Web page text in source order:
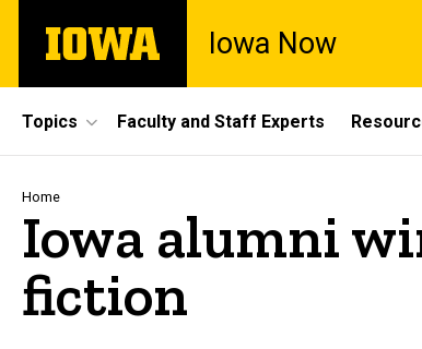
main
The
University
Iowa Now
Site
Main
Navigation
Topics Faculty and Staff Experts
Breadcrumb
Home
Iowa alumni
fiction